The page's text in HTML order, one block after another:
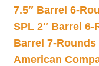
7.5″ Barrel 6-
SPL 2″ Barrel 6-
Barrel 7-
American